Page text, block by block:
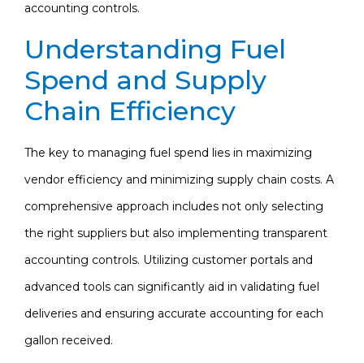
accounting controls.
Understanding Fuel
Spend and Supply
Chain Efficiency
The key to managing fuel spend lies in maximizing
vendor efficiency and minimizing supply chain costs. A
comprehensive approach includes not only selecting
the right suppliers but also implementing transparent
accounting controls. Utilizing customer portals and
advanced tools can significantly aid in validating fuel
deliveries and ensuring accurate accounting for each
gallon received.